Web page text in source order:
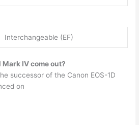
Interchangeable (EF)
IV come out?
successor of the Canon EOS-1D
on